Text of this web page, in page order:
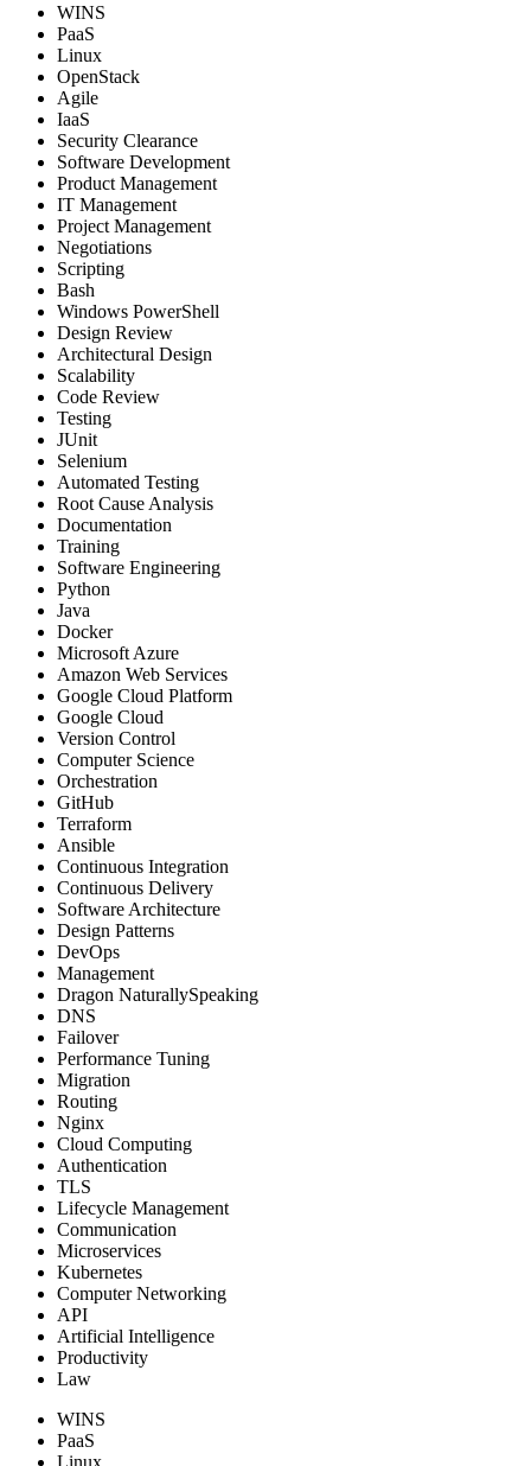
WINS
PaaS
Linux
OpenStack
Agile
IaaS
Security Clearance
Software Development
Product Management
IT Management
Project Management
Negotiations
Scripting
Bash
Windows PowerShell
Design Review
Architectural Design
Scalability
Code Review
Testing
JUnit
Selenium
Automated Testing
Root Cause Analysis
Documentation
Training
Software Engineering
Python
Java
Docker
Microsoft Azure
Amazon Web Services
Google Cloud Platform
Google Cloud
Version Control
Computer Science
Orchestration
GitHub
Terraform
Ansible
Continuous Integration
Continuous Delivery
Software Architecture
Design Patterns
DevOps
Management
Dragon NaturallySpeaking
DNS
Failover
Performance Tuning
Migration
Routing
Nginx
Cloud Computing
Authentication
TLS
Lifecycle Management
Communication
Microservices
Kubernetes
Computer Networking
API
Artificial Intelligence
Productivity
Law
WINS
PaaS
Linux